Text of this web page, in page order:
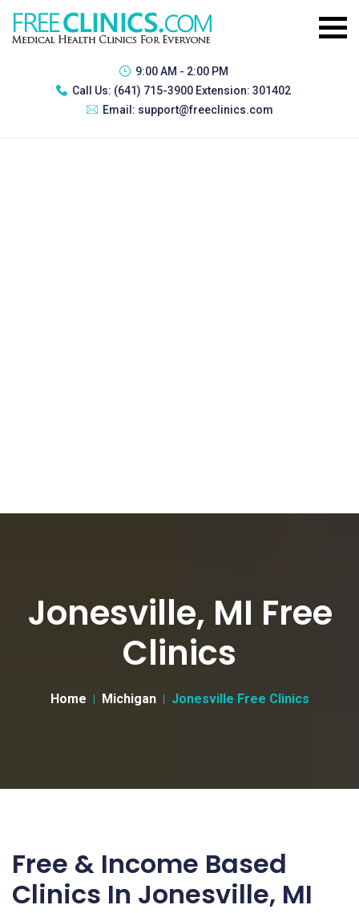
9:00 AM - 2:00 PM
Call Us: (641) 715-3900 Extension: 301402
Email: support@freeclinics.com
Jonesville, MI Free
Clinics
Home Michigan Jonesville Free Clinics
Free & Income Based
Clinics In Jonesville, MI